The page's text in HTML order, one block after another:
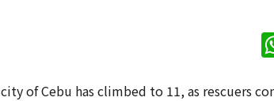
of Cebu has climbed to 11, as rescuers